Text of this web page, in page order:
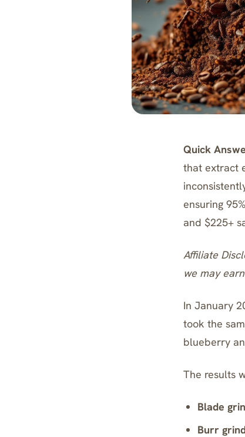
Quick
that extract
ensuring
and $225+
Affiliate
we may
In January
took the
blueberry
The results
Blade
Burr